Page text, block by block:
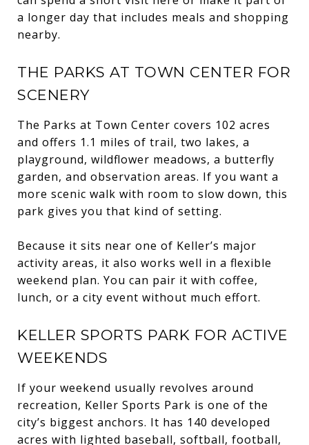
a longer day that includes meals and shopping
nearby.
THE PARKS AT TOWN CENTER FOR
SCENERY
The Parks at Town Center covers 102 acres
and offers 1.1 miles of trail, two lakes, a
playground, wildflower meadows, a butterfly
garden, and observation areas. If you want a
more scenic walk with room to slow down, this
park gives you that kind of setting.
Because it sits near one of Keller’s major
activity areas, it also works well in a flexible
weekend plan. You can pair it with coffee,
lunch, or a city event without much effort.
KELLER SPORTS PARK FOR ACTIVE
WEEKENDS
If your weekend usually revolves around
recreation, Keller Sports Park is one of the
city’s biggest anchors. It has 140 developed
acres with lighted baseball, softball, football,